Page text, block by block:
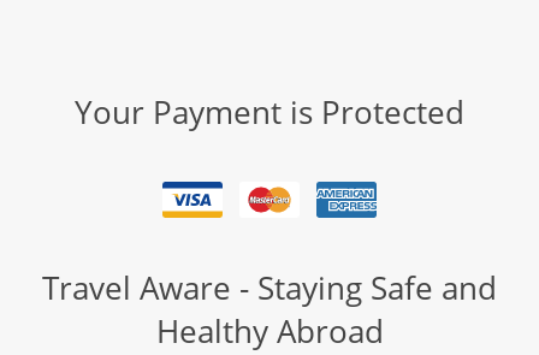
Your Payment is Protected
Travel Aware - Staying Safe and
Healthy Abroad